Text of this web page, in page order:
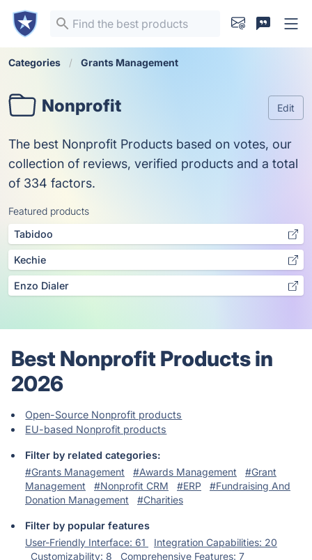
Categories Grants Management
Nonprofit Edit
The best Nonprofit Products based on votes, our
collection of reviews, verified products and a total
of 334 factors.
Featured products
Tabidoo
Kechie
Enzo Dialer
Best Nonprofit Products in
2026
Open-Source Nonprofit products
EU-based Nonprofit products
Filter by related categories:
#Grants Management
#Awards Management
#Grant
Management
#Nonprofit CRM #ERP
#Fundraising And
Donation Management
#Charities
Filter by popular features
User-Friendly Interface: 61
Integration Capabilities: 20
Customizability: 8
Comprehensive Features: 7